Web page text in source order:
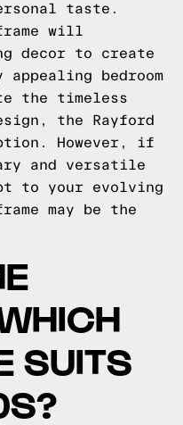
taste.
will
decor to create
bedroom
the timeless
the Rayford
However, if
and versatile
to your evolving
may be the
SUITS